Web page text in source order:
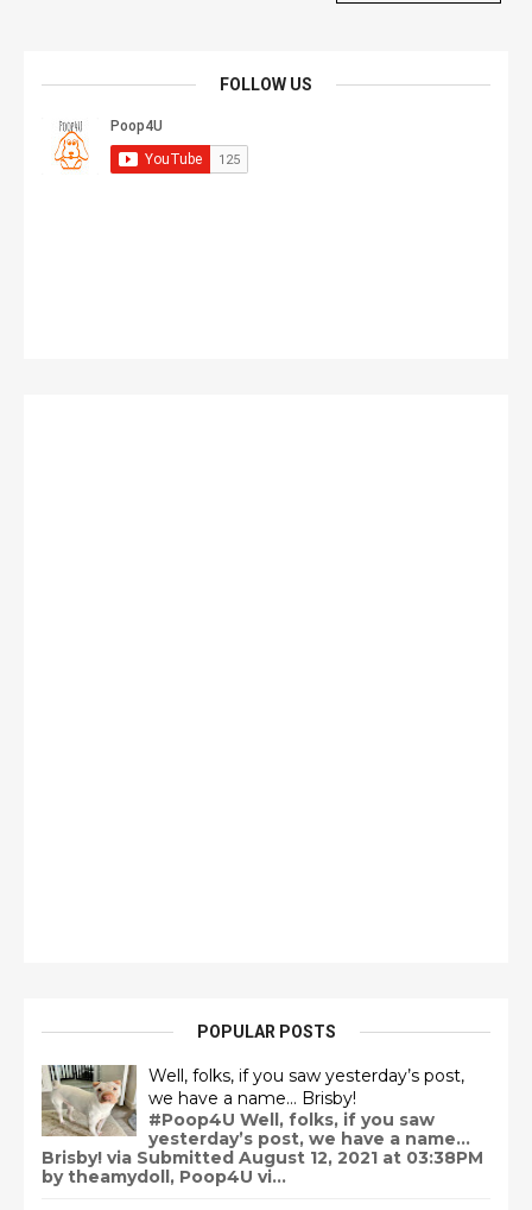
FOLLOW US
POPULAR POSTS
Well, folks, if you saw yesterday’s post,
we have a name… Brisby!
#Poop4U Well, folks, if you saw
yesterday’s post, we have a name…
Brisby! via Submitted August 12, 2021 at 03:38PM
by theamydoll, Poop4U vi...